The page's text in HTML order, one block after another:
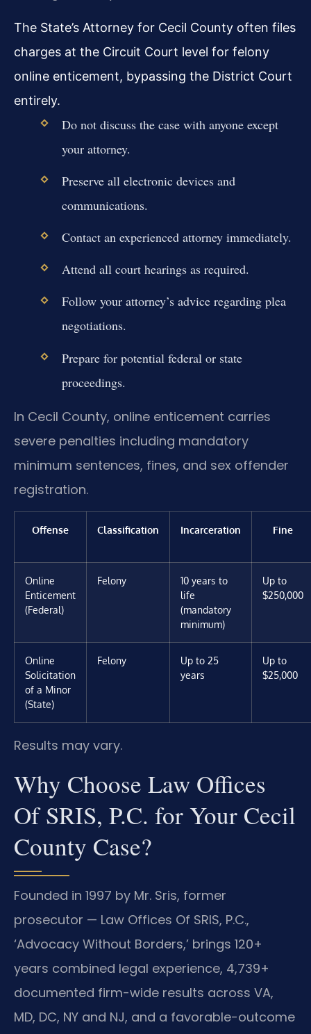
The State’s Attorney for Cecil County often files
charges at the Circuit Court level for felony
online enticement, bypassing the District Court
entirely.
Do not discuss the case with anyone except
your attorney.
Preserve all electronic devices and
communications.
Contact an experienced attorney immediately.
Attend all court hearings as required.
Follow your attorney’s advice regarding plea
negotiations.
Prepare for potential federal or state
proceedings.
In Cecil County, online enticement carries
severe penalties including mandatory
minimum sentences, fines, and sex offender
registration.
Offense Classification Incarceration Fine
Online
Enticement
(Federal)
Felony
10 years to
life
(mandatory
minimum)
Up to
$250,000
Online
Solicitation
of a Minor
(State)
Felony
Up to 25
years
Up to
$25,000
Results may vary.
Why Choose Law Offices
Of SRIS, P.C. for Your Cecil
County Case?
Founded in 1997 by Mr. Sris, former
prosecutor — Law Offices Of SRIS, P.C.,
‘Advocacy Without Borders,’ brings 120+
years combined legal experience, 4,739+
documented firm-wide results across VA,
MD, DC, NY and NJ, and a favorable-outcome